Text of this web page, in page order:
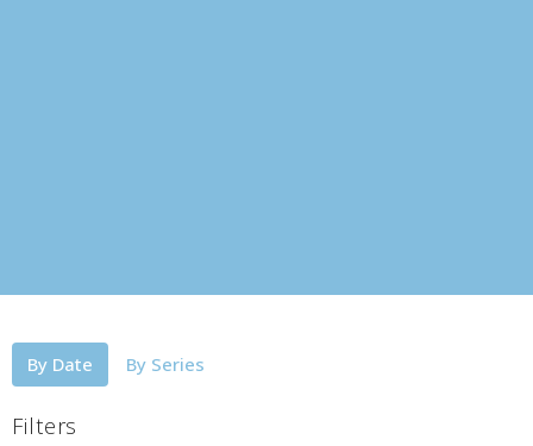
By Date By Series
Filters